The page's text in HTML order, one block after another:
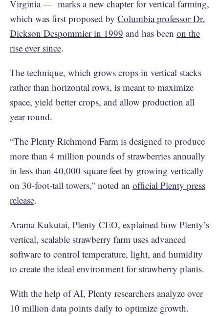
Virginia — marks a new chapter for vertical farming,
which was first proposed by Columbia professor Dr.
Dickson Despommier in 1999 and has been on the
rise ever since.
The technique, which grows crops in vertical stacks
rather than horizontal rows, is meant to maximize
space, yield better crops, and allow production all
year round.
“The Plenty Richmond Farm is designed to produce
more than 4 million pounds of strawberries annually
in less than 40,000 square feet by growing vertically
on 30-foot-tall towers,” noted an official Plenty press
release.
Arama Kukutai, Plenty CEO, explained how Plenty’s
vertical, scalable strawberry farm uses advanced
software to control temperature, light, and humidity
to create the ideal environment for strawberry plants.
With the help of AI, Plenty researchers analyze over
10 million data points daily to optimize growth.